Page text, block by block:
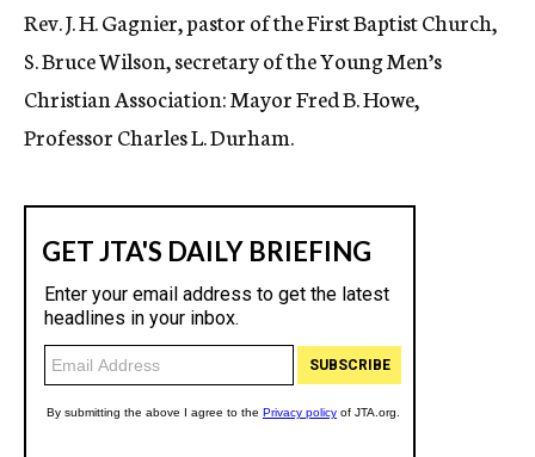
Rev. J. H. Gagnier, pastor of the First Baptist Church,
S. Bruce Wilson, secretary of the Young Men’s
Christian Association: Mayor Fred B. Howe,
Professor Charles L. Durham.